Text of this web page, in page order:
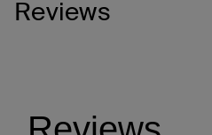
Reviews